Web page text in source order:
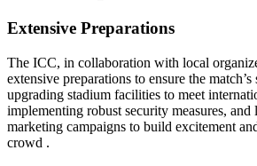
Extensive Preparations
The ICC, in collaboration with local
extensive preparations to ensure the
upgrading stadium facilities to meet
implementing robust security measures, and
marketing campaigns to build excitement
crowd .